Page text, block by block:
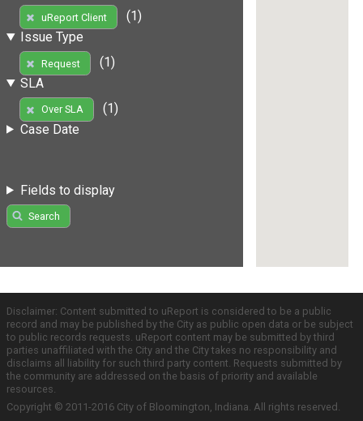
uReport Client
(1)
Issue Type
Request
(1)
SLA
Over SLA
(1)
Case Date
Fields to display
Search
Disclaimer: Content submitted to uReport is considered to be a public
record and may be published by the City as public open data or be subject
to public records requests. uReport content may be submitted by third
parties unaffiliated with the City and the City takes no responsibility and
disclaims all liability for such third party content. Requests submitted by
the community are addressed on the basis of priority and available
resources.
Copyright © 2011-2016 City of Bloomington, Indiana. All rights reserved.